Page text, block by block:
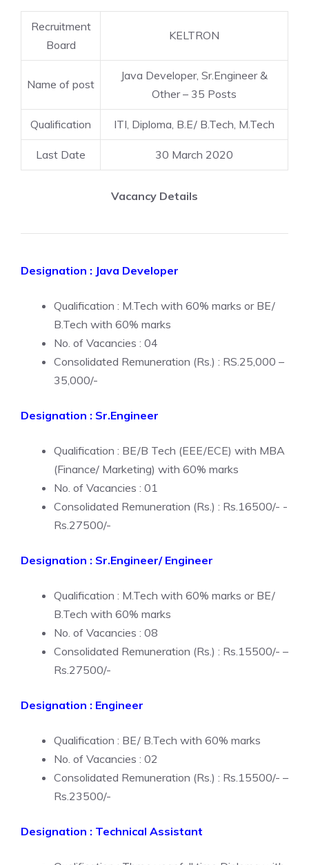
Recruitment
Board
KELTRON
Name of post
Java Developer, Sr.Engineer &
Other – 35 Posts
Qualification ITI, Diploma, B.E/ B.Tech, M.Tech
Last Date 30 March 2020
Vacancy Details
Designation : Java Developer
Qualification : M.Tech with 60% marks or BE/
B.Tech with 60% marks
No. of Vacancies : 04
Consolidated Remuneration (Rs.) : RS.25,000 –
35,000/-
Designation : Sr.Engineer
Qualification : BE/B Tech (EEE/ECE) with MBA
(Finance/ Marketing) with 60% marks
No. of Vacancies : 01
Consolidated Remuneration (Rs.) : Rs.16500/- -
Rs.27500/-
Designation : Sr.Engineer/ Engineer
Qualification : M.Tech with 60% marks or BE/
B.Tech with 60% marks
No. of Vacancies : 08
Consolidated Remuneration (Rs.) : Rs.15500/- –
Rs.27500/-
Designation : Engineer
Qualification : BE/ B.Tech with 60% marks
No. of Vacancies : 02
Consolidated Remuneration (Rs.) : Rs.15500/- –
Rs.23500/-
Designation : Technical Assistant